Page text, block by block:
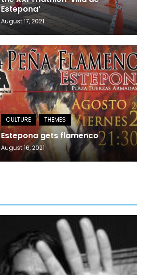
Estepona’
August 17, 2021
Estepona gets flamenco
August 16, 2021